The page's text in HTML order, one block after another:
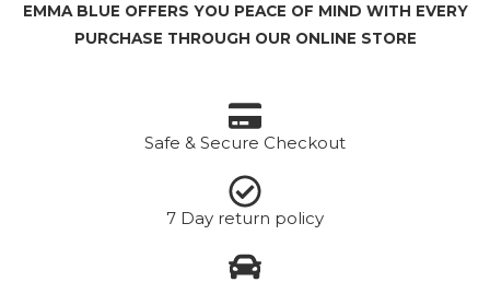
EMMA BLUE OFFERS YOU PEACE OF MIND WITH EVERY
PURCHASE THROUGH OUR ONLINE STORE
Safe & Secure Checkout
7 Day return policy